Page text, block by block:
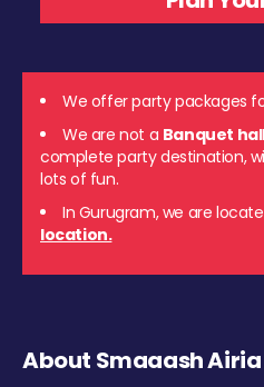
We offer party packages
We are not a Banquet
complete party destination,
lots of fun.
In Gurugram, we are
location.
About Smaaash